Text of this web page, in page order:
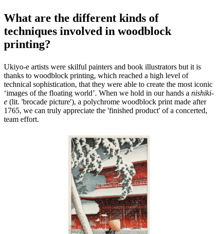
What are the different kinds of
techniques involved in woodblock
printing?
Ukiyo-e artists were skilful painters and book illustrators but it is
thanks to woodblock printing, which reached a high level of
technical sophistication, that they were able to create the most iconic
‘images of the floating world’. When we hold in our hands a nishiki-
e (lit. 'brocade picture'), a polychrome woodblock print made after
1765, we can truly appreciate the 'finished product' of a concerted,
team effort.